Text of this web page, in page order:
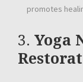
promotes
3. Yoga